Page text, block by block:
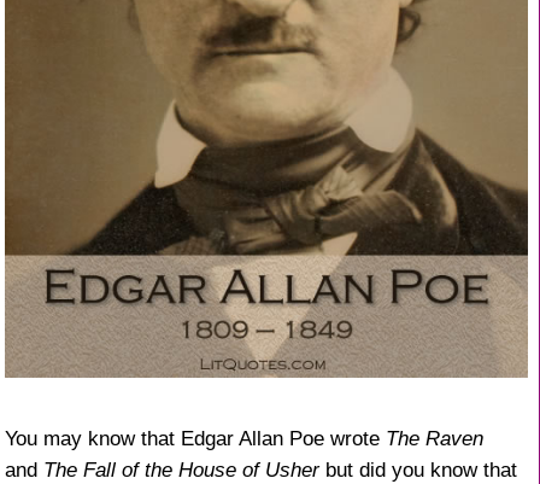
You may know that Edgar Allan Poe wrote The Raven
and The Fall of the House of Usher but did you know that